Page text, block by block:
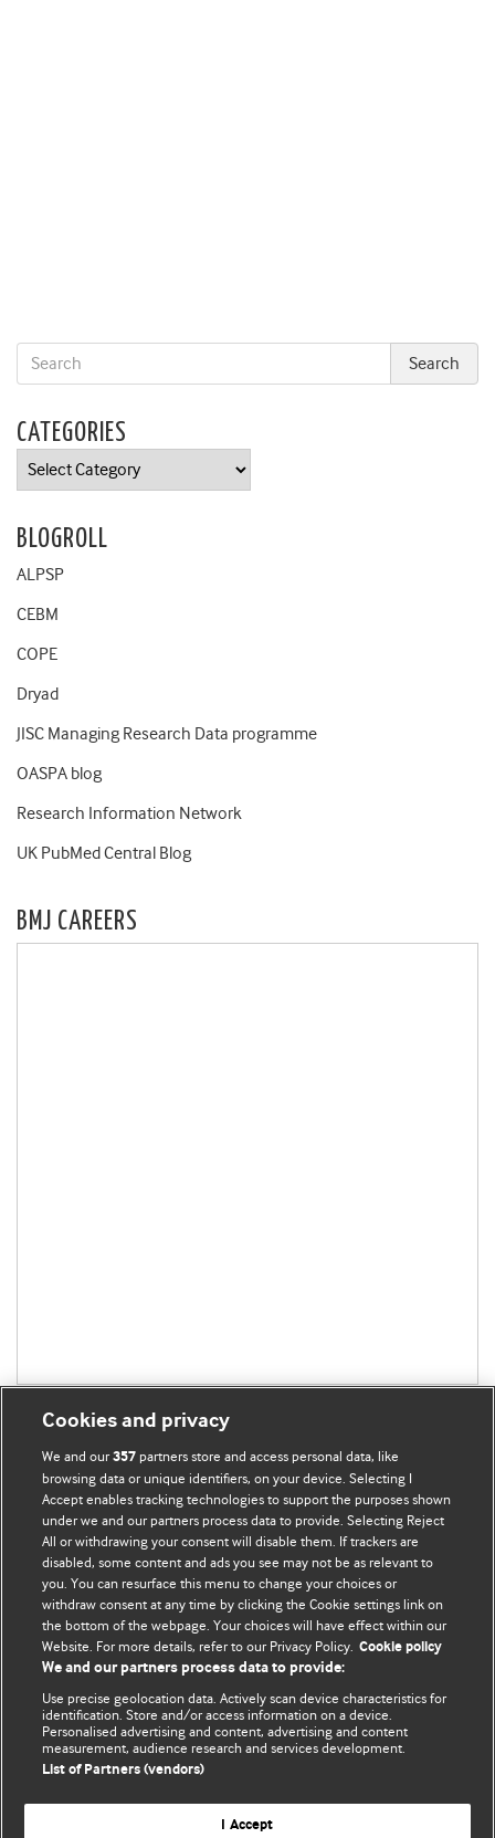
CATEGORIES
Categories
BLOGROLL
ALPSP
CEBM
COPE
Dryad
JISC Managing Research Data programme
OASPA blog
Research Information Network
UK PubMed Central Blog
BMJ CAREERS
BMJ Blogs
Comment and Opinion | Open Debate
The views and opinions expressed on this site are solely
those of the original authors. They do not necessarily
represent the views of BMJ and should not be used to
and conditions.
All BMJ blog posts are posted under a CC-BY-NC licence
BMJ Journals
Cookies and privacy
We and our357 partners store and access personal data, like
browsing data or unique identifiers, on your device. Selecting I
Accept enables tracking technologies to support the purposes shown
under we and our partners process data to provide. Selecting Reject
All or withdrawing your consent will disable them. If trackers are
disabled, some content and ads you see may not be as relevant to
you. You can resurface this menu to change your choices or
withdraw consent at any time by clicking the Cookie settings link on
the bottom of the webpage. Your choices will have effect within our
Website. For more details, refer to our Privacy Policy. Cookie policy
We and our partners process data to provide:
Use precise geolocation data. Actively scan device characteristics for
identification. Store and/or access information on a device.
Personalised advertising and content, advertising and content
measurement, audience research and services development.
List of Partners (vendors)
I Accept